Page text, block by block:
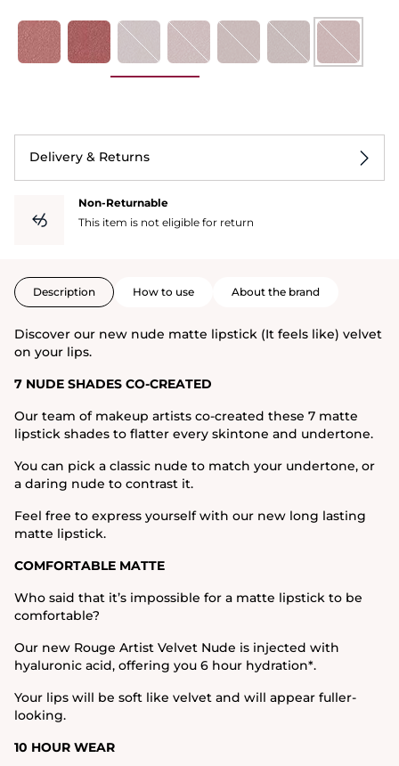
Delivery & Returns
Non-Returnable
This item is not eligible for return
Description How to use About the brand
Discover our new nude matte lipstick (It feels like) velvet
on your lips.
7 NUDE SHADES CO-CREATED
Our team of makeup artists co-created these 7 matte
lipstick shades to flatter every skintone and undertone.
You can pick a classic nude to match your undertone, or
a daring nude to contrast it.
Feel free to express yourself with our new long lasting
matte lipstick.
COMFORTABLE MATTE
Who said that it’s impossible for a matte lipstick to be
comfortable?
Our new Rouge Artist Velvet Nude is injected with
hyaluronic acid, offering you 6 hour hydration*.
Your lips will be soft like velvet and will appear fuller-
looking.
10 HOUR WEAR